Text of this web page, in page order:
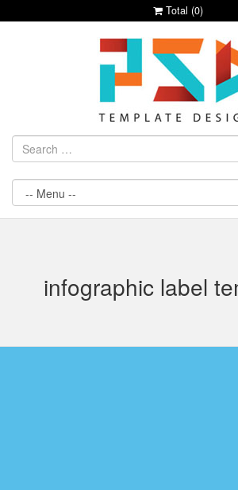
Total (0)
infographic label